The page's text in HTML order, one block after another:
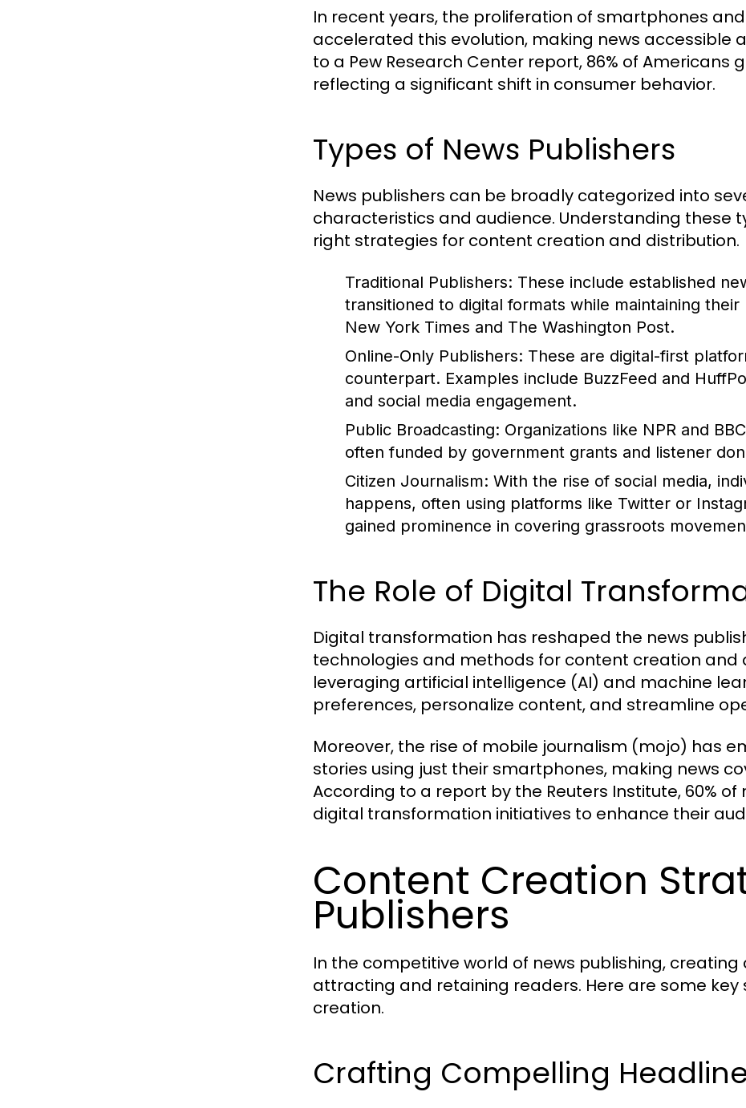
In recent years, the proliferation of smartphones
accelerated this evolution, making news accessible
to a Pew Research Center report, 86% of Americans
reflecting a significant shift in consumer behavior.
Types of News Publishers
News publishers can be broadly categorized into
characteristics and audience. Understanding these
right strategies for content creation and distribution.
Traditional Publishers: These include established
transitioned to digital formats while maintaining
New York Times and The Washington Post.
Online-Only Publishers: These are digital-first
counterpart. Examples include BuzzFeed and
and social media engagement.
Public Broadcasting: Organizations like NPR and
often funded by government grants and listener
Citizen Journalism: With the rise of social media,
happens, often using platforms like Twitter or
gained prominence in covering grassroots
The Role of Digital
Digital transformation has reshaped the news
technologies and methods for content creation and
leveraging artificial intelligence (AI) and machine
preferences, personalize content, and streamline
Moreover, the rise of mobile journalism (mojo) has
stories using just their smartphones, making news
According to a report by the Reuters Institute, 60%
digital transformation initiatives to enhance their
Content Creation
Publishers
In the competitive world of news publishing,
attracting and retaining readers. Here are some
creation.
Crafting Compelling